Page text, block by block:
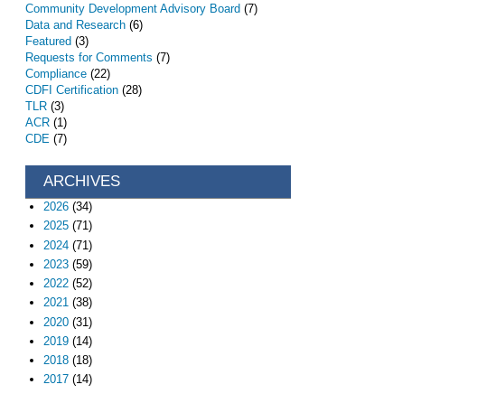
Community Development Advisory Board (7)
Data and Research (6)
Featured (3)
Requests for Comments (7)
Compliance (22)
CDFI Certification (28)
TLR (3)
ACR (1)
CDE (7)
ARCHIVES
2026(34)
2025(71)
2024(71)
2023(59)
2022(52)
2021(38)
2020(31)
2019(14)
2018(18)
2017(14)